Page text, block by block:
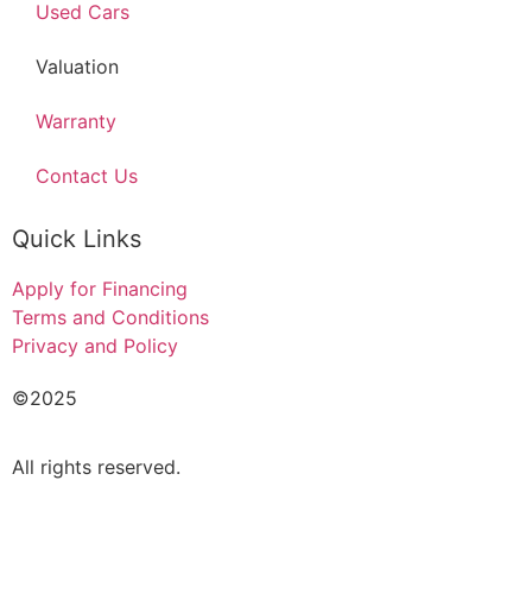
Used Cars
Valuation
Warranty
Contact Us
Quick Links
Apply for Financing
Terms and Conditions
Privacy and Policy
©2025
All rights reserved.